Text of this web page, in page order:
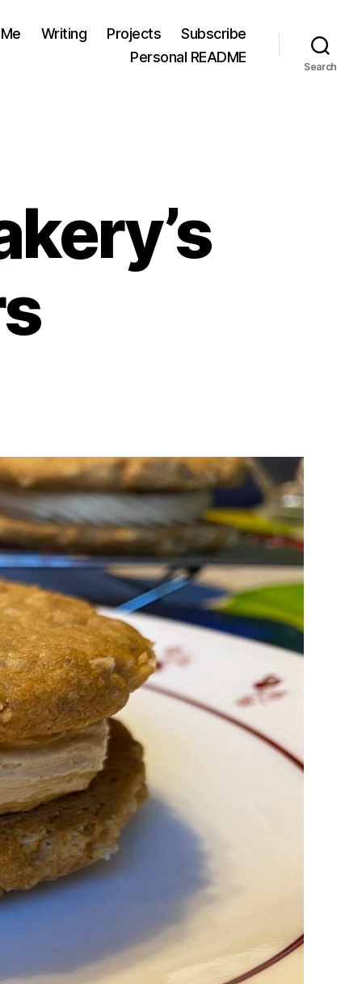
Writing Projects
Subscribe
Personal README
Search